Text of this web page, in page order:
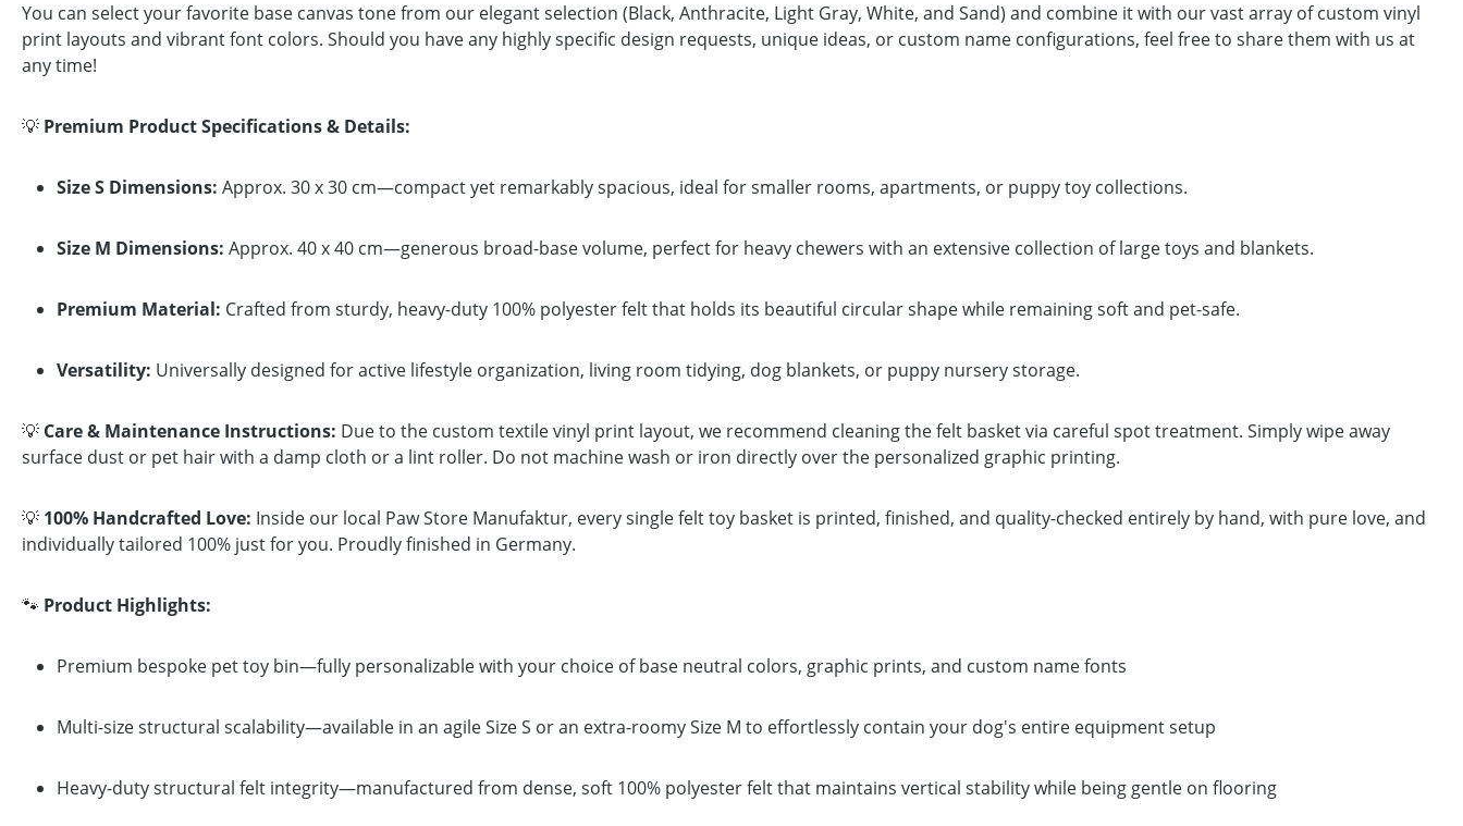
You can select your favorite base canvas tone from our elegant selection (Black, Anthracite, Light Gray, White, and Sand) and combine it with our vast array of custom vinyl
print layouts and vibrant font colors. Should you have any highly specific design requests, unique ideas, or custom name configurations, feel free to share them with us at
any time!
💡 Premium Product Specifications & Details:
Size S Dimensions: Approx. 30 x 30 cm—compact yet remarkably spacious, ideal for smaller rooms, apartments, or puppy toy collections.
Size M Dimensions: Approx. 40 x 40 cm—generous broad-base volume, perfect for heavy chewers with an extensive collection of large toys and blankets.
Premium Material: Crafted from sturdy, heavy-duty 100% polyester felt that holds its beautiful circular shape while remaining soft and pet-safe.
Versatility: Universally designed for active lifestyle organization, living room tidying, dog blankets, or puppy nursery storage.
💡 Care & Maintenance Instructions: Due to the custom textile vinyl print layout, we recommend cleaning the felt basket via careful spot treatment. Simply wipe away
surface dust or pet hair with a damp cloth or a lint roller. Do not machine wash or iron directly over the personalized graphic printing.
💡 100% Handcrafted Love: Inside our local Paw Store Manufaktur, every single felt toy basket is printed, finished, and quality-checked entirely by hand, with pure love, and
individually tailored 100% just for you. Proudly finished in Germany.
🐾 Product Highlights:
Premium bespoke pet toy bin—fully personalizable with your choice of base neutral colors, graphic prints, and custom name fonts
Multi-size structural scalability—available in an agile Size S or an extra-roomy Size M to effortlessly contain your dog's entire equipment setup
Heavy-duty structural felt integrity—manufactured from dense, soft 100% polyester felt that maintains vertical stability while being gentle on flooring